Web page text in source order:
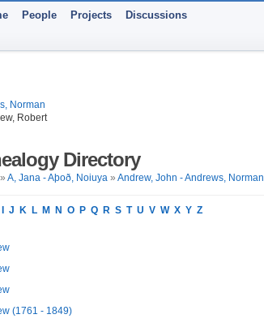
People Projects Discussions
Norman
Robert
Directory
A, Jana - Aþoð, Noiuya » Andrew, John - Andrews, Norman
J K L M N O P Q R S T U V W X Y Z
(1761 - 1849)